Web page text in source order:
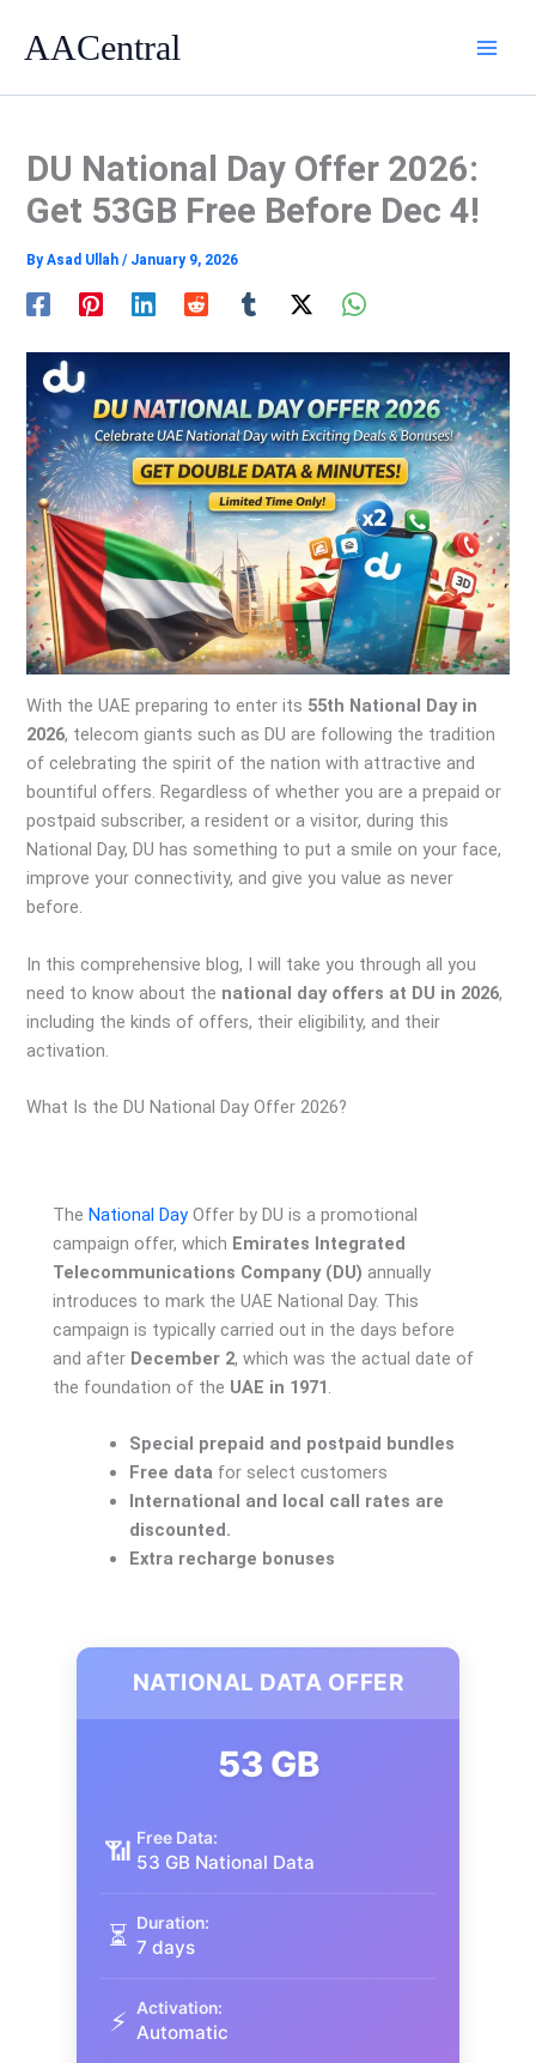
AACentral
DU National Day Offer 2026:
Get 53GB Free Before Dec 4!
ByAsad Ullah/ January 9, 2026
With the UAE preparing to enter its 55th National Day in
2026, telecom giants such as DU are following the tradition
of celebrating the spirit of the nation with attractive and
bountiful offers. Regardless of whether you are a prepaid or
postpaid subscriber, a resident or a visitor, during this
National Day, DU has something to put a smile on your face,
improve your connectivity, and give you value as never
before.
In this comprehensive blog, I will take you through all you
need to know about the national day offers at DU in 2026,
including the kinds of offers, their eligibility, and their
activation.
What Is the DU National Day Offer 2026?
TheNational Day Offer by DU is a promotional
campaign offer, which Emirates Integrated
Telecommunications Company (DU) annually
introduces to mark the UAE National Day. This
campaign is typically carried out in the days before
and after December 2, which was the actual date of
the foundation of the UAE in 1971
Special prepaid and postpaid bundles
Free data for select customers
International and local call rates are
discounted.
Extra recharge bonuses
NATIONAL DATA OFFER
53 GB
📶 Free Data:
53 GB National Data
⏳ Duration:
7 days
⚡ Activation:
Automatic